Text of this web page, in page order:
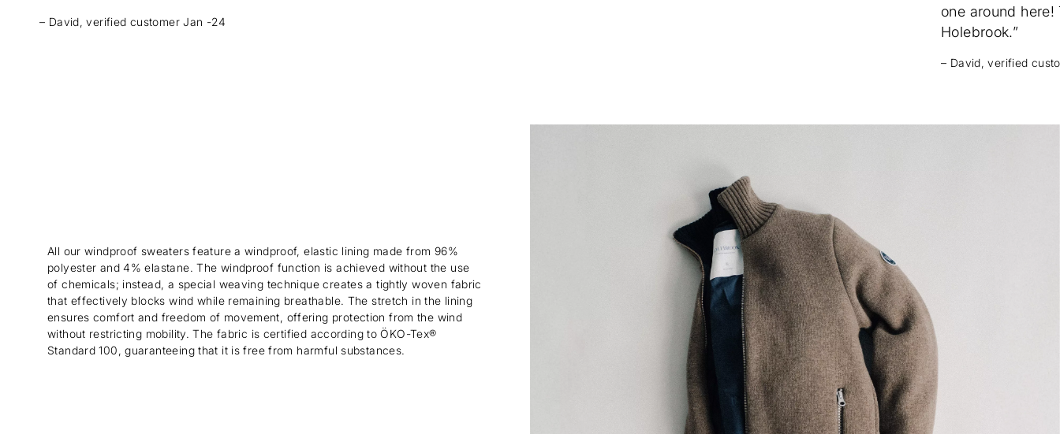
– David, verified customer Jan -24
one around
Holebrook.”
– David, verified
All our windproof sweaters feature a windproof, elastic lining made from 96%
polyester and 4% elastane. The windproof function is achieved without the use
of chemicals; instead, a special weaving technique creates a tightly woven fabric
that effectively blocks wind while remaining breathable. The stretch in the lining
ensures comfort and freedom of movement, offering protection from the wind
without restricting mobility. The fabric is certified according to ÖKO-Tex®
Standard 100, guaranteeing that it is free from harmful substances.